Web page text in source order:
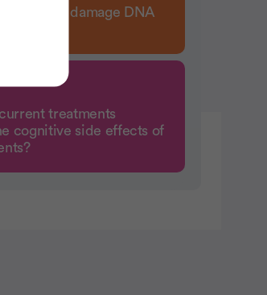
damage DNA
treatments
cognitive side effects of